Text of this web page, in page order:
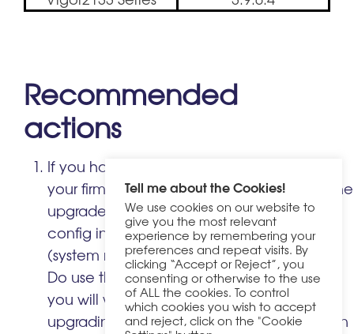
Recommended
actions
If you have not already upgraded, update
your firmware immediately. Before doing the
upgrade, take a backup of your current
config in case you need to restore it later
(system maintenance -> Config Backup).
Do use the .ALL file to upgrade, otherwise
you will wipe your router settings. If you are
upgrading from a much older firmware then
Tell me about the Cookies!
We use cookies on our website to
give you the most relevant
experience by remembering your
preferences and repeat visits. By
clicking “Accept or Reject”, you
consenting or otherwise to the use
of ALL the cookies. To control
which cookies you wish to accept
and reject, click on the "Cookie